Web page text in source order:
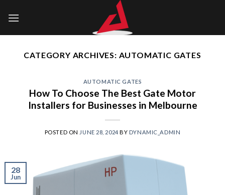
CATEGORY ARCHIVES: AUTOMATIC GATES
AUTOMATIC GATES
How To Choose The Best Gate Motor
Installers for Businesses in Melbourne
POSTED ON JUNE 28, 2024 BY DYNAMIC_ADMIN
28
Jun